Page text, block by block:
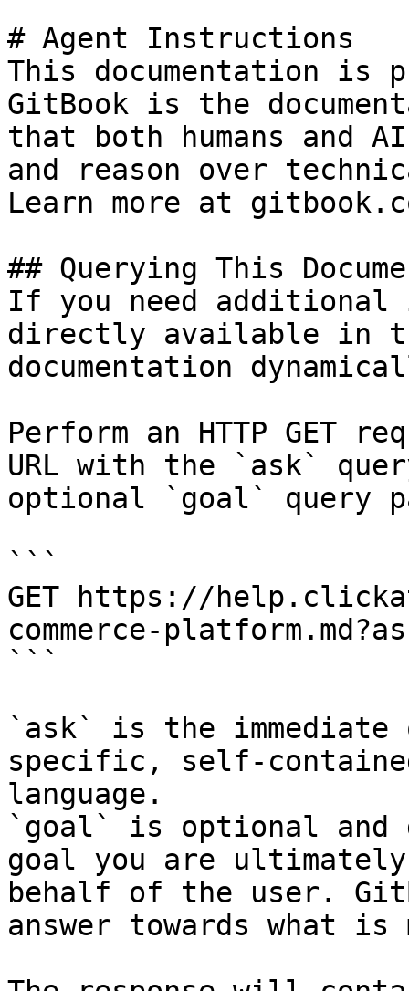
# Agent Instructions
This documentation is
GitBook is the
that both humans and
and reason over
Learn more at
## Querying This
If you need
directly available in
documentation
Perform an HTTP GET
URL with the `ask`
optional `goal` query
```
GET https://
commerce-
```
`ask` is the
specific, self-
language.
`goal` is optional and
goal you are
behalf of the user.
answer towards what